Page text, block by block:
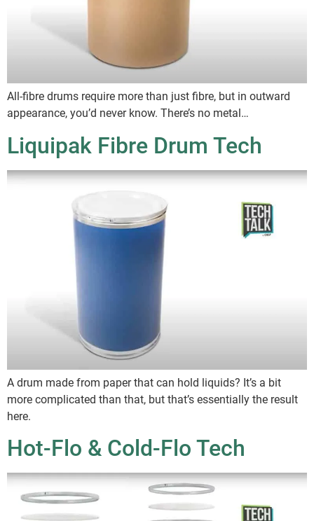
All-fibre drums require more than just fibre, but in outward
appearance, you’d never know. There’s no metal…
Liquipak Fibre Drum Tech
A drum made from paper that can hold liquids? It’s a bit
more complicated than that, but that’s essentially the result
here.
Hot-Flo & Cold-Flo Tech